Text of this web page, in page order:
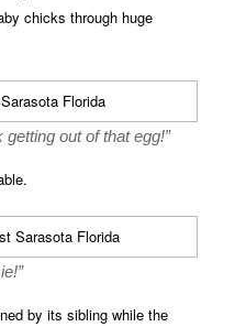
chicks through huge
out of that egg!”
by its sibling while the